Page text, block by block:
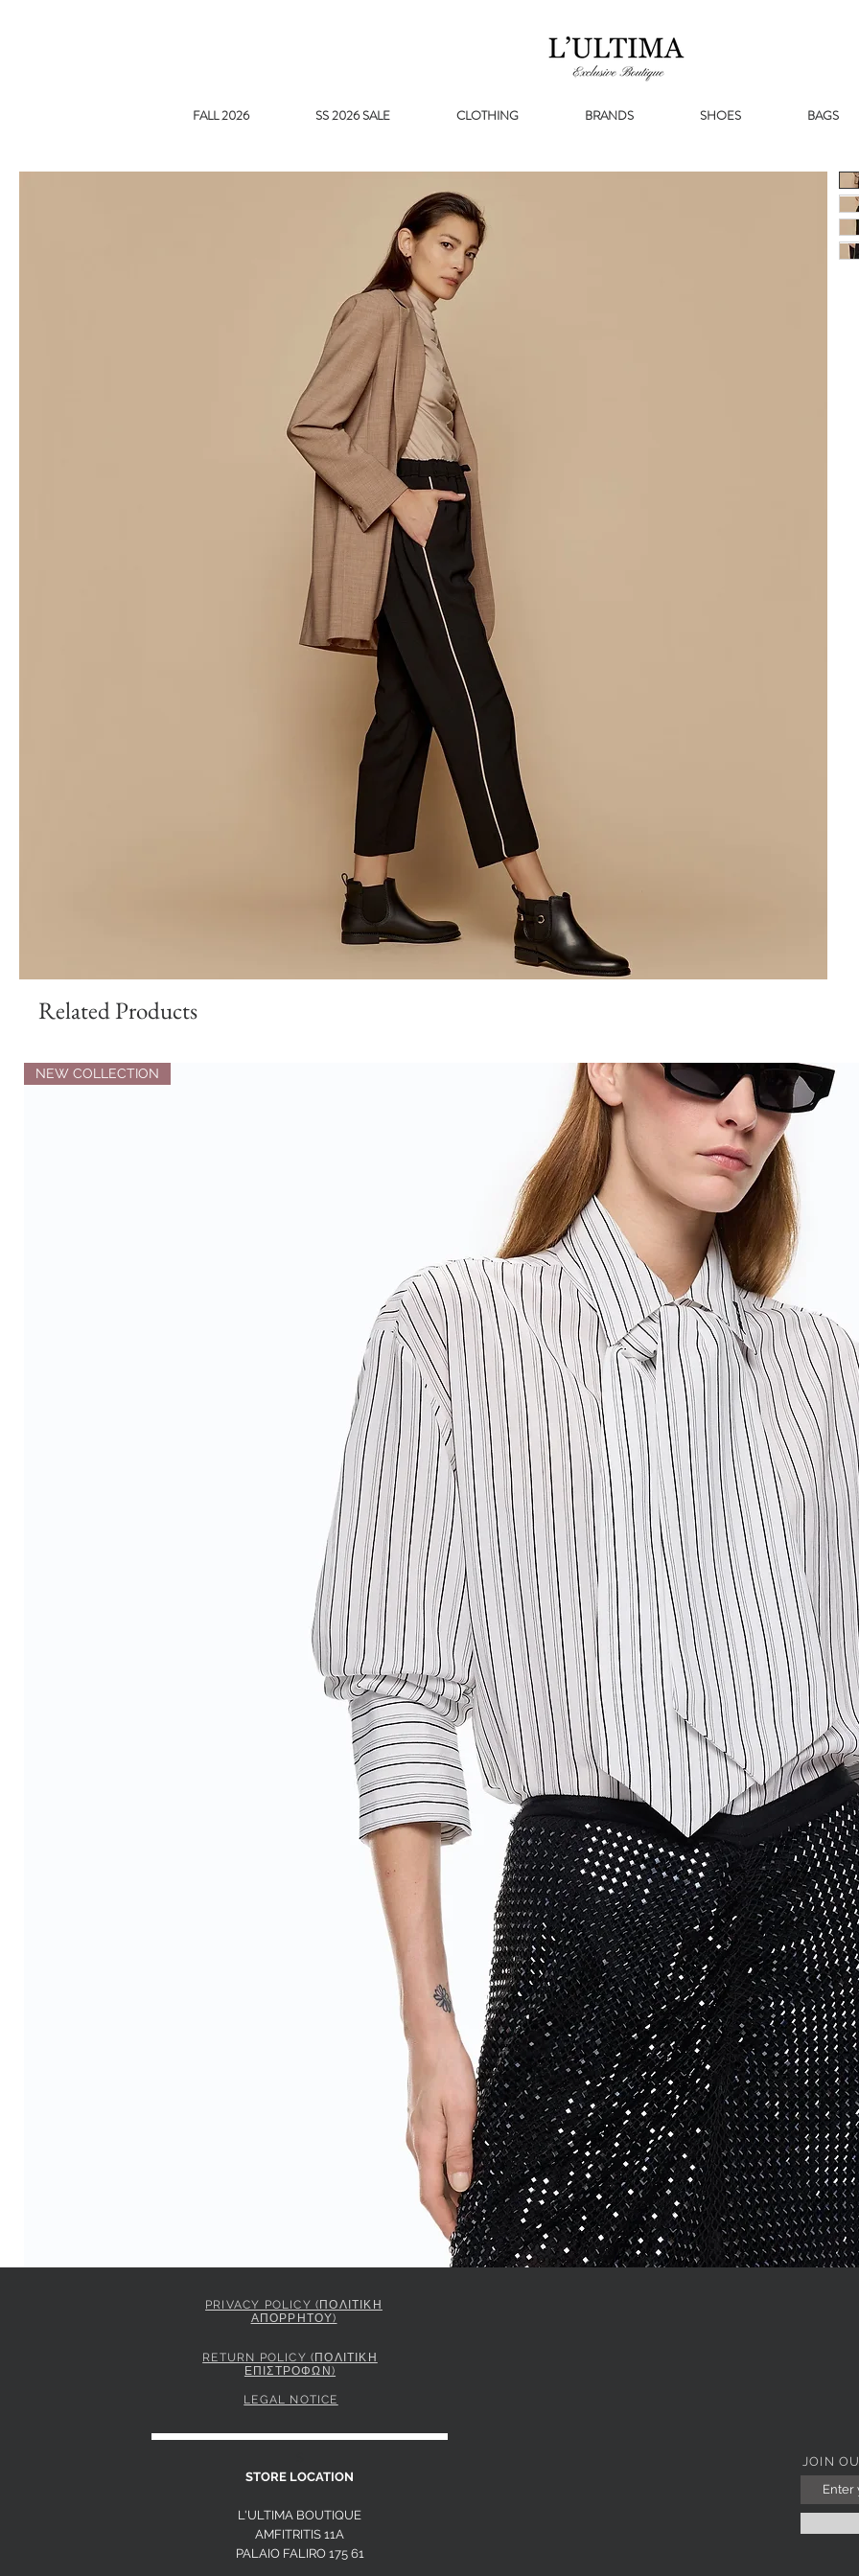
FALL 2026 SS 2026 SALE CLOTHING BRANDS SHOES BAGS
Related Products
NEW COLLECTION
PINKO STRIPED SHIRT WITH TIE
PRIVACY POLICY (ΠΟΛΙΤΙΚΗ
ΑΠΟΡΡΗΤΟΥ)
RETURN POLICY (ΠΟΛΙΤΙΚΗ
ΕΠΙΣΤΡΟΦΩΝ)
LEGAL NOTICE
STORE LOCATION
L'ULTIMA BOUTIQUE
AMFITRITIS 11A
PALAIO FALIRO 175 61
JOIN